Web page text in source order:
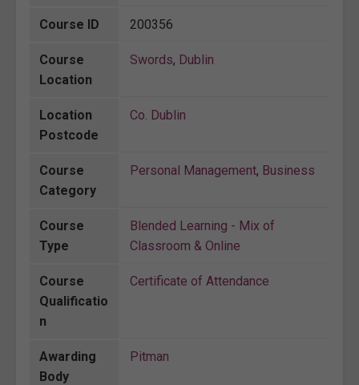
Course ID 200356
Course
Location
Swords, Dublin
Location
Postcode
Co. Dublin
Course
Category
Personal Management, Business
Course
Type
Blended Learning - Mix of
Classroom & Online
Course
Qualificatio
n
Certificate of Attendance
Awarding
Body
Pitman